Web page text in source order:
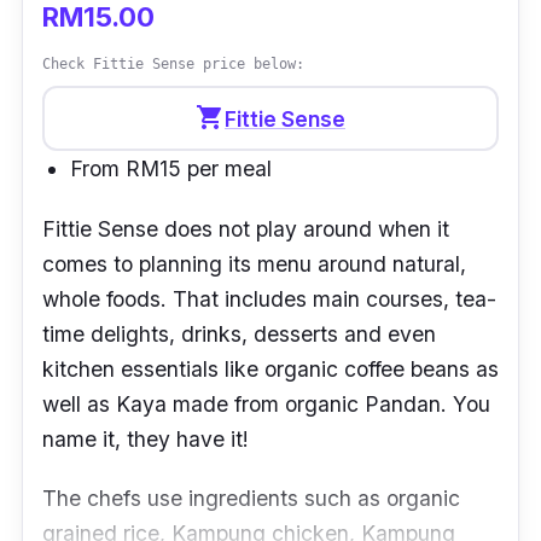
RM15.00
Check Fittie Sense price below:
shopping_cartFittie Sense
From RM15 per meal
Fittie Sense does not play around when it
comes to planning its menu around natural,
whole foods. That includes main courses, tea-
time delights, drinks, desserts and even
kitchen essentials like organic coffee beans as
well as Kaya made from organic Pandan. You
name it, they have it!
The chefs use ingredients such as organic
grained rice, Kampung chicken, Kampung